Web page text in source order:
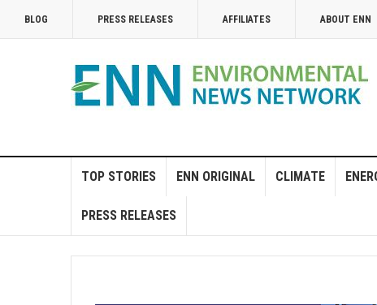
BLOG PRESS RELEASES AFFILIATES ABOUT ENN
TOP STORIES ENN ORIGINAL CLIMATE
PRESS RELEASES